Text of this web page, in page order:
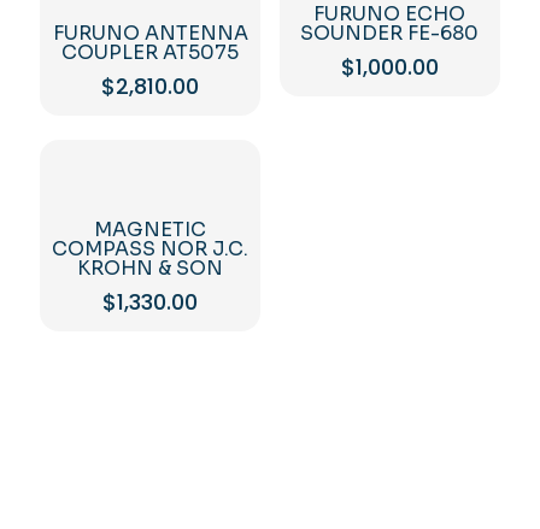
FURUNO ANTENNA
COUPLER AT5075
$2,810.00
FURUNO ECHO
SOUNDER FE-680
$1,000.00
MAGNETIC
COMPASS NOR J.C.
KROHN & SON
$1,330.00